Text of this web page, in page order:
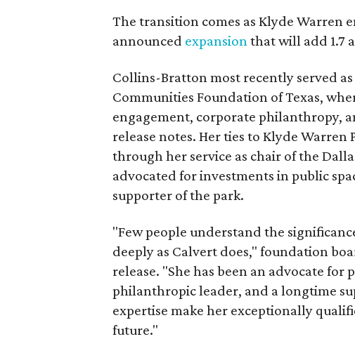
The transition comes as Klyde Warren
announced expansionthat will add 1.7
Collins-Bratton most recently served
Communities Foundation of Texas,
engagement, corporate philanthropy,
release notes. Her ties to Klyde
through her service as chair of the
advocated for investments in public
supporter of the park.
"Few people understand the
deeply as Calvert does," foundation
release. "She has been an advocate
philanthropic leader, and a longtime
expertise make her exceptionally
future."